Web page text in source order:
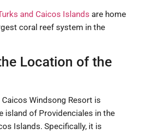
and Caicos Islands are home
coral reef system in the
Location of the
Caicos Windsong Resort is
island of Providenciales in the
Islands. Specifically, it is